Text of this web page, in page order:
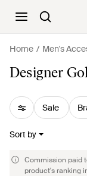
Home Men's
Designer
Sale
Sort by
Commission paid
product's ranking